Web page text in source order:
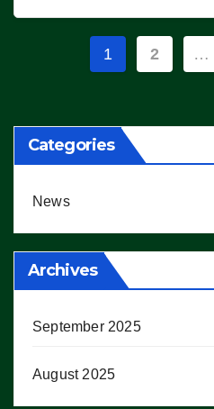
Posts
1 2 …
Categories
News
Archives
September 2025
August 2025